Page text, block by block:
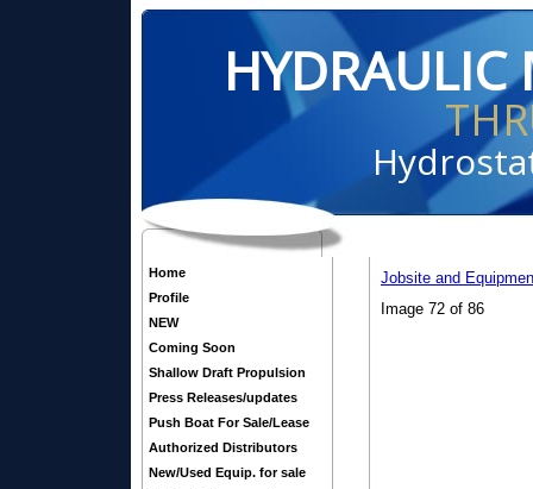
HYDRAULIC
Home
Profile
NEW
Coming Soon
Shallow Draft Propulsion
Press Releases/updates
Push Boat For Sale/Lease
Authorized Distributors
New/Used Equip. for sale
Jobsite and
Image 72 of 86